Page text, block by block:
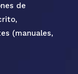
de
(manuales,